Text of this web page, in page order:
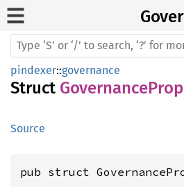
pindexer::governance
Struct
Source
pub struct